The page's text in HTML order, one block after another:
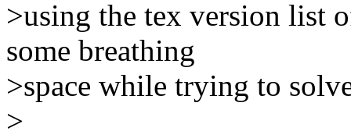
>using the tex version list
some breathing
>space while trying to
>